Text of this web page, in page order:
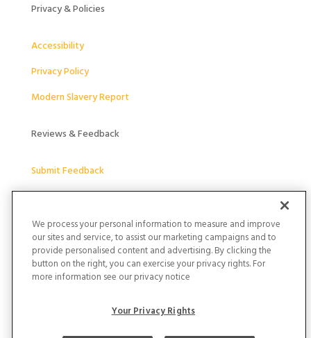
Privacy & Policies
Accessibility
Privacy Policy
Modern Slavery Report
Reviews & Feedback
Submit Feedback
We process your personal information to measure and improve
our sites and service, to assist our marketing campaigns and to
provide personalised content and advertising. By clicking the
button on the right, you can exercise your privacy rights. For
more information see our privacy notice
Your Privacy Rights